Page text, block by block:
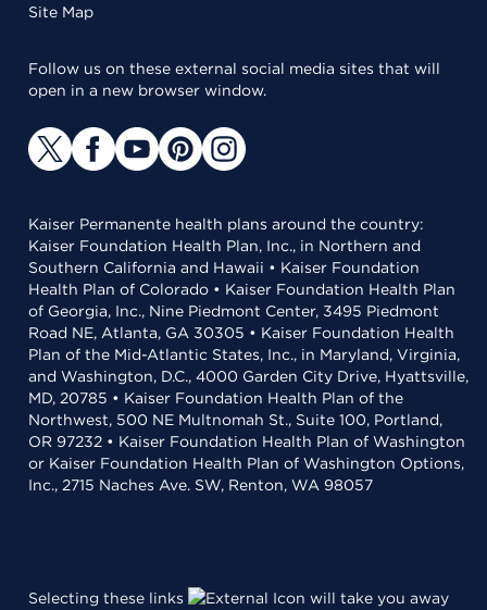
Site Map
Follow us on these external social media sites that will
open in a new browser window.
Kaiser Permanente health plans around the country:
Kaiser Foundation Health Plan, Inc., in Northern and
Southern California and Hawaii • Kaiser Foundation
Health Plan of Colorado • Kaiser Foundation Health Plan
of Georgia, Inc., Nine Piedmont Center, 3495 Piedmont
Road NE, Atlanta, GA 30305 • Kaiser Foundation Health
Plan of the Mid-Atlantic States, Inc., in Maryland, Virginia,
and Washington, D.C., 4000 Garden City Drive, Hyattsville,
MD, 20785 • Kaiser Foundation Health Plan of the
Northwest, 500 NE Multnomah St., Suite 100, Portland,
OR 97232 • Kaiser Foundation Health Plan of Washington
or Kaiser Foundation Health Plan of Washington Options,
Inc., 2715 Naches Ave. SW, Renton, WA 98057
Selecting these links will take you away